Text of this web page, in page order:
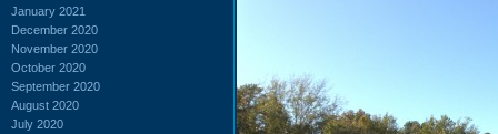
January 2021
December 2020
November 2020
October 2020
September 2020
August 2020
July 2020